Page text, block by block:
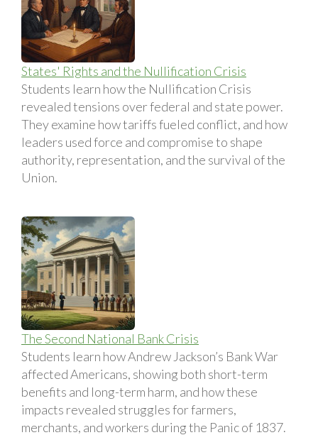
States' Rights and the Nullification Crisis
Students learn how the Nullification Crisis
revealed tensions over federal and state power.
They examine how tariffs fueled conflict, and how
leaders used force and compromise to shape
authority, representation, and the survival of the
Union.
The Second National Bank Crisis
Students learn how Andrew Jackson’s Bank War
affected Americans, showing both short-term
benefits and long-term harm, and how these
impacts revealed struggles for farmers,
merchants, and workers during the Panic of 1837.